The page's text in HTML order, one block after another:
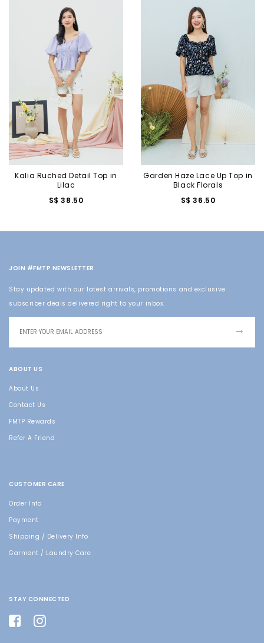
Kalia Ruched Detail Top in
Lilac
S$ 38.50
Garden Haze Lace Up Top in
Black Florals
S$ 36.50
JOIN #FMTP NEWSLETTER
Stay updated with our latest arrivals, promotions and exclusive
subscriber deals delivered right to your inbox.
ABOUT US
About Us
Contact Us
FMTP Rewards
Refer A Friend
CUSTOMER CARE
Order Info
Payment
Shipping / Delivery Info
Garment / Laundry Care
STAY CONNECTED